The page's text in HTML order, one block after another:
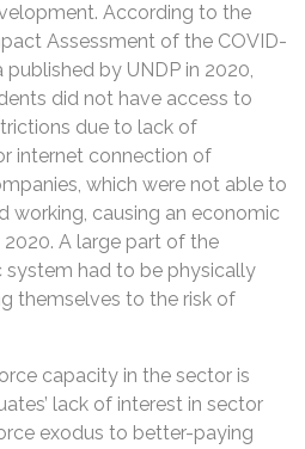
According to the
Assessment of the COVID-
by UNDP in 2020,
did not have access to
due to lack of
internet connection of
which were not able to
working, causing an economic
A large part of the
had to be physically
themselves to the risk of
capacity in the sector is
lack of interest in sector
exodus to better-paying